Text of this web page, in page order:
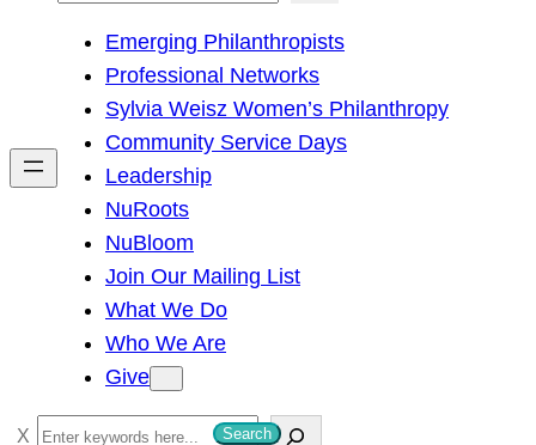
h
Emerging Philanthropists
Professional Networks
Sylvia Weisz Women’s Philanthropy
Community Service Days
Leadership
NuRoots
NuBloom
Join Our Mailing List
What We Do
Who We Are
Give
S
Search